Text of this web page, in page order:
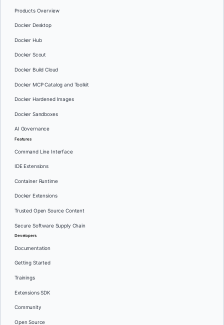
Products Overview
Docker Desktop
Docker Hub
Docker Scout
Docker Build Cloud
Docker MCP Catalog and Toolkit
Docker Hardened Images
Docker Sandboxes
AI Governance
Features
Command Line Interface
IDE Extensions
Container Runtime
Docker Extensions
Trusted Open Source Content
Secure Software Supply Chain
Developers
Documentation
Getting Started
Trainings
Extensions SDK
Community
Open Source